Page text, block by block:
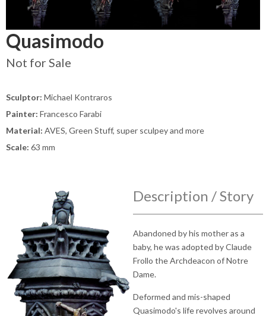
Quasimodo
Not for Sale
Sculptor: Michael Kontraros
Painter: Francesco Farabi
Material: AVES, Green Stuff, super sculpey and more
Scale: 63 mm
Description / Story
Abandoned by his mother as a
baby, he was adopted by Claude
Frollo the Archdeacon of Notre
Dame.
Deformed and mis-shaped
Quasimodo's life revolves around